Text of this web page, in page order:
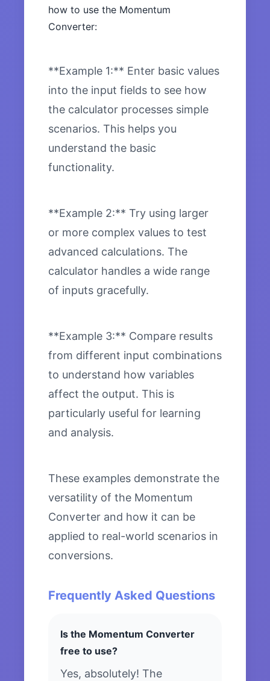
how to use the Momentum
Converter:
**Example 1:** Enter basic values
into the input fields to see how
the calculator processes simple
scenarios. This helps you
understand the basic
functionality.
**Example 2:** Try using larger
or more complex values to test
advanced calculations. The
calculator handles a wide range
of inputs gracefully.
**Example 3:** Compare results
from different input combinations
to understand how variables
affect the output. This is
particularly useful for learning
and analysis.
These examples demonstrate the
versatility of the Momentum
Converter and how it can be
applied to real-world scenarios in
conversions.
Frequently Asked Questions
Is the Momentum Converter
free to use?
Yes, absolutely! The